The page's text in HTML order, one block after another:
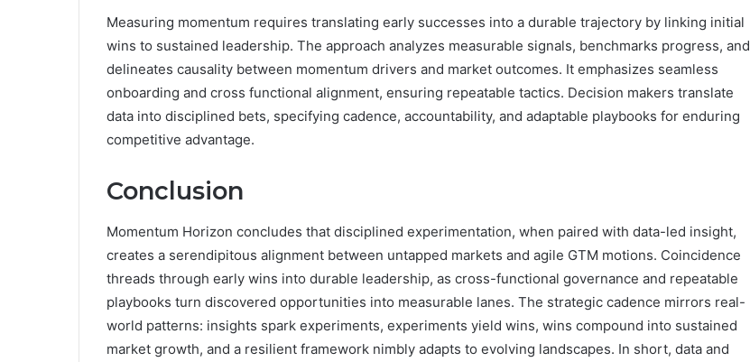
Measuring momentum requires translating early successes into a durable trajectory by linking initial
wins to sustained leadership. The approach analyzes measurable signals, benchmarks progress, and
delineates causality between momentum drivers and market outcomes. It emphasizes seamless
onboarding and cross functional alignment, ensuring repeatable tactics. Decision makers translate
data into disciplined bets, specifying cadence, accountability, and adaptable playbooks for enduring
competitive advantage.
Conclusion
Momentum Horizon concludes that disciplined experimentation, when paired with data-led insight,
creates a serendipitous alignment between untapped markets and agile GTM motions. Coincidence
threads through early wins into durable leadership, as cross-functional governance and repeatable
playbooks turn discovered opportunities into measurable lanes. The strategic cadence mirrors real-
world patterns: insights spark experiments, experiments yield wins, wins compound into sustained
market growth, and a resilient framework nimbly adapts to evolving landscapes. In short, data and